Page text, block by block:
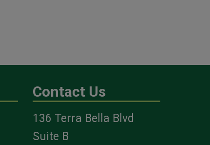
Contact Us
136 Terra Bella Blvd
Suite B